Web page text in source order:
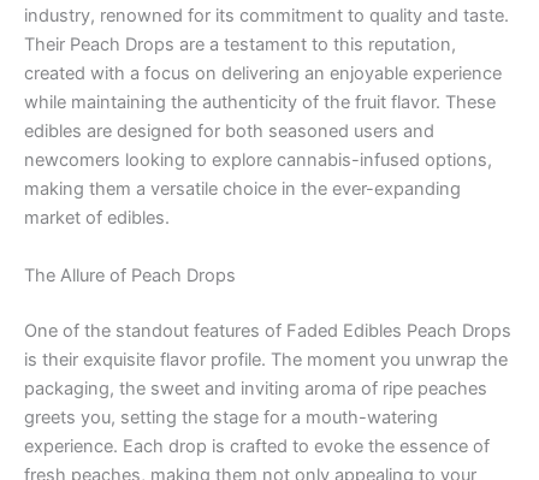
industry, renowned for its commitment to quality and taste.
Their Peach Drops are a testament to this reputation,
created with a focus on delivering an enjoyable experience
while maintaining the authenticity of the fruit flavor. These
edibles are designed for both seasoned users and
newcomers looking to explore cannabis-infused options,
making them a versatile choice in the ever-expanding
market of edibles.
The Allure of Peach Drops
One of the standout features of Faded Edibles Peach Drops
is their exquisite flavor profile. The moment you unwrap the
packaging, the sweet and inviting aroma of ripe peaches
greets you, setting the stage for a mouth-watering
experience. Each drop is crafted to evoke the essence of
fresh peaches, making them not only appealing to your